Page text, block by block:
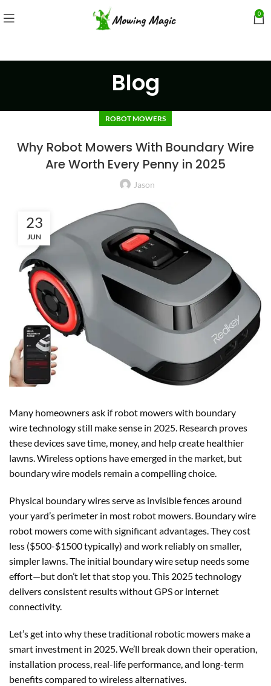
0
Blog
ROBOT MOWERS
Why Robot Mowers With Boundary Wire
Are Worth Every Penny in 2025
Jason
23
JUN
Many homeowners ask if robot mowers with boundary
wire technology still make sense in 2025. Research proves
these devices save time, money, and help create healthier
lawns. Wireless options have emerged in the market, but
boundary wire models remain a compelling choice.
Physical boundary wires serve as invisible fences around
your yard’s perimeter in most robot mowers. Boundary wire
robot mowers come with significant advantages. They cost
less ($500-$1500 typically) and work reliably on smaller,
simpler lawns. The initial boundary wire setup needs some
effort—but don’t let that stop you. This 2025 technology
delivers consistent results without GPS or internet
connectivity.
Let’s get into why these traditional robotic mowers make a
smart investment in 2025. We’ll break down their operation,
installation process, real-life performance, and long-term
benefits compared to wireless alternatives.